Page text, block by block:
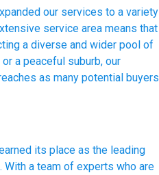
our services to a variety
service area means that
a diverse and wider pool of
a peaceful suburb, our
as many potential buyers
its place as the leading
With a team of experts who are